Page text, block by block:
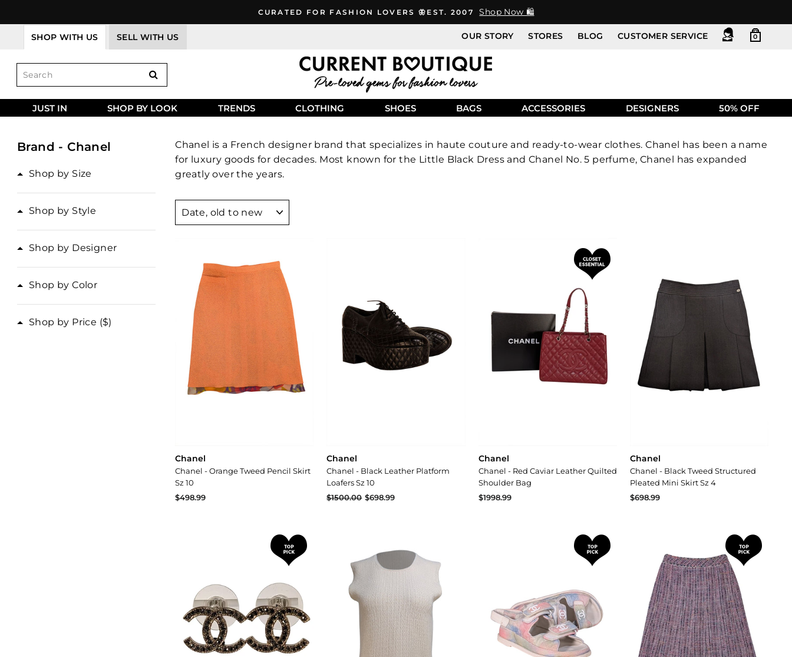
to
content
CURATED FOR FASHION LOVERS 🦋EST. 2007 Shop Now 🛍️
SHOP WITH US SELL WITH US OUR STORY STORES BLOG CUSTOMER SERVICE 0
JUST IN SHOP BY LOOK TRENDS CLOTHING SHOES BAGS ACCESSORIES DESIGNERS 50% OFF
Brand - Chanel
Shop by Size
Shop by Style
Shop by Designer
Shop by Color
Shop by Price ($)
Chanel is a French designer brand that specializes in haute couture and ready-to-wear clothes. Chanel has been a name
for luxury goods for decades. Most known for the Little Black Dress and Chanel No. 5 perfume, Chanel has expanded
greatly over the years.
Sort
Chanel
Chanel - Orange Tweed Pencil Skirt
Sz 10
$498.99
Chanel
Chanel - Black Leather Platform
Loafers Sz 10
$698.99
$1500.00 $698.99
Chanel
Chanel - Red Caviar Leather Quilted
Shoulder Bag
$1998.99
Chanel
Chanel - Black Tweed Structured
Pleated Mini Skirt Sz 4
$698.99